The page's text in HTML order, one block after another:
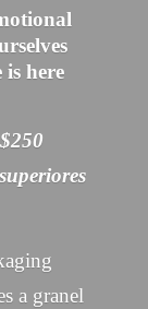
here
a granel